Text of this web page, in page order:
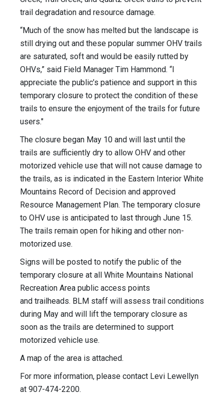
trail degradation and resource damage.
“Much of the snow has melted but the landscape is
still drying out and these popular summer OHV trails
are saturated, soft and would be easily rutted by
OHVs,” said Field Manager Tim Hammond. “I
appreciate the public’s patience and support in this
temporary closure to protect the condition of these
trails to ensure the enjoyment of the trails for future
users."
The closure began May 10 and will last until the
trails are sufficiently dry to allow OHV and other
motorized vehicle use that will not cause damage to
the trails, as is indicated in the Eastern Interior White
Mountains Record of Decision and approved
Resource Management Plan. The temporary closure
to OHV use is anticipated to last through June 15.
The trails remain open for hiking and other non-
motorized use.
Signs will be posted to notify the public of the
temporary closure at all White Mountains National
Recreation Area public access points
and trailheads. BLM staff will assess trail conditions
during May and will lift the temporary closure as
soon as the trails are determined to support
motorized vehicle use.
A map of the area is attached.
For more information, please contact Levi Lewellyn
at 907-474-2200.